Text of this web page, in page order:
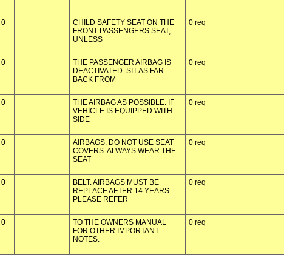
0
CHILD SAFETY SEAT ON THE
FRONT PASSENGERS SEAT,
UNLESS
0 req
0
THE PASSENGER AIRBAG IS
DEACTIVATED. SIT AS FAR
BACK FROM
0 req
0
THE AIRBAG AS POSSIBLE. IF
VEHICLE IS EQUIPPED WITH
SIDE
0 req
0
AIRBAGS, DO NOT USE SEAT
COVERS. ALWAYS WEAR THE
SEAT
0 req
0
BELT. AIRBAGS MUST BE
REPLACE AFTER 14 YEARS.
PLEASE REFER
0 req
0
TO THE OWNERS MANUAL
FOR OTHER IMPORTANT
NOTES.
0 req